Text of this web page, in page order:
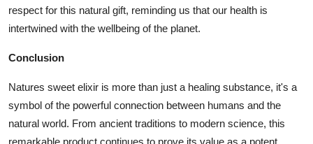
respect for this natural gift, reminding us that our health is
intertwined with the wellbeing of the planet.
Conclusion
Natures sweet elixir is more than just a healing substance, it's a
symbol of the powerful connection between humans and the
natural world. From ancient traditions to modern science, this
remarkable product continues to prove its value as a potent